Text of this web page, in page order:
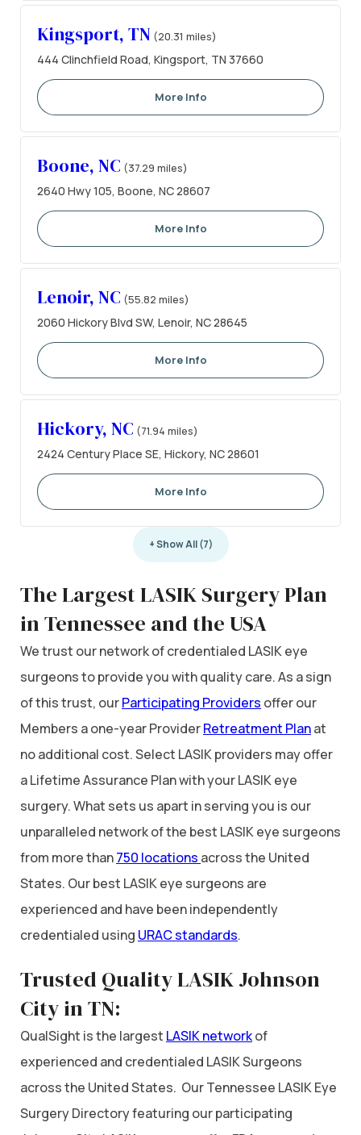
Kingsport, TN (20.31 miles)
444 Clinchfield Road, Kingsport, TN 37660
More Info
Boone, NC (37.29 miles)
2640 Hwy 105, Boone, NC 28607
More Info
Lenoir, NC (55.82 miles)
2060 Hickory Blvd SW, Lenoir, NC 28645
More Info
Hickory, NC (71.94 miles)
2424 Century Place SE, Hickory, NC 28601
More Info
+ Show All (7)
The Largest LASIK Surgery Plan
in Tennessee and the USA
We trust our network of credentialed LASIK eye
surgeons to provide you with quality care. As a sign
of this trust, ourParticipating Providers offer our
Members a one-year ProviderRetreatment Planat
no additional cost. Select LASIK providers may offer
a Lifetime Assurance Plan with your LASIK eye
surgery. What sets us apart in serving you is our
unparalleled network of the best LASIK eye surgeons
from more than750 locations across the United
States. Our best LASIK eye surgeons are
experienced and have been independently
credentialed using URAC standards.
Trusted Quality LASIK Johnson
City in TN:
QualSight is the largest LASIK networkof
experienced and credentialed LASIK Surgeons
across the United States. Our Tennessee LASIK Eye
Surgery Directory featuring our participating